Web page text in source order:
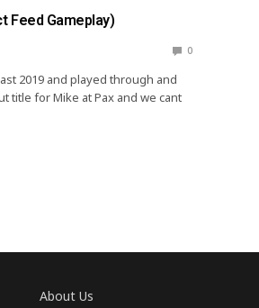
Feed Gameplay)
0
2019 and played through and
title for Mike at Pax and we cant
About Us